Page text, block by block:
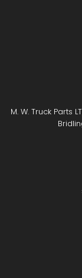
M. W. Truck Parts